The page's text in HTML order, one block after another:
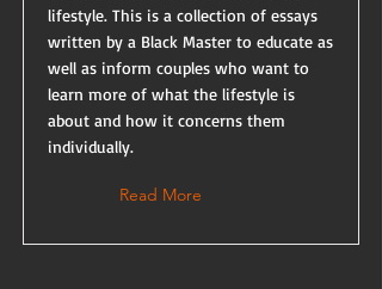
lifestyle. This is a collection of essays
written by a Black Master to educate as
well as inform couples who want to
learn more of what the lifestyle is
about and how it concerns them
individually.
Read More